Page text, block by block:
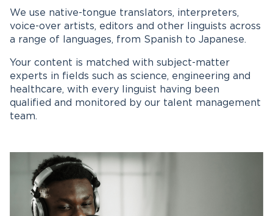
We use native-tongue translators, interpreters,
voice-over artists, editors and other linguists across
a range of languages, from Spanish to Japanese.
Your content is matched with subject-matter
experts in fields such as science, engineering and
healthcare, with every linguist having been
qualified and monitored by our talent management
team.